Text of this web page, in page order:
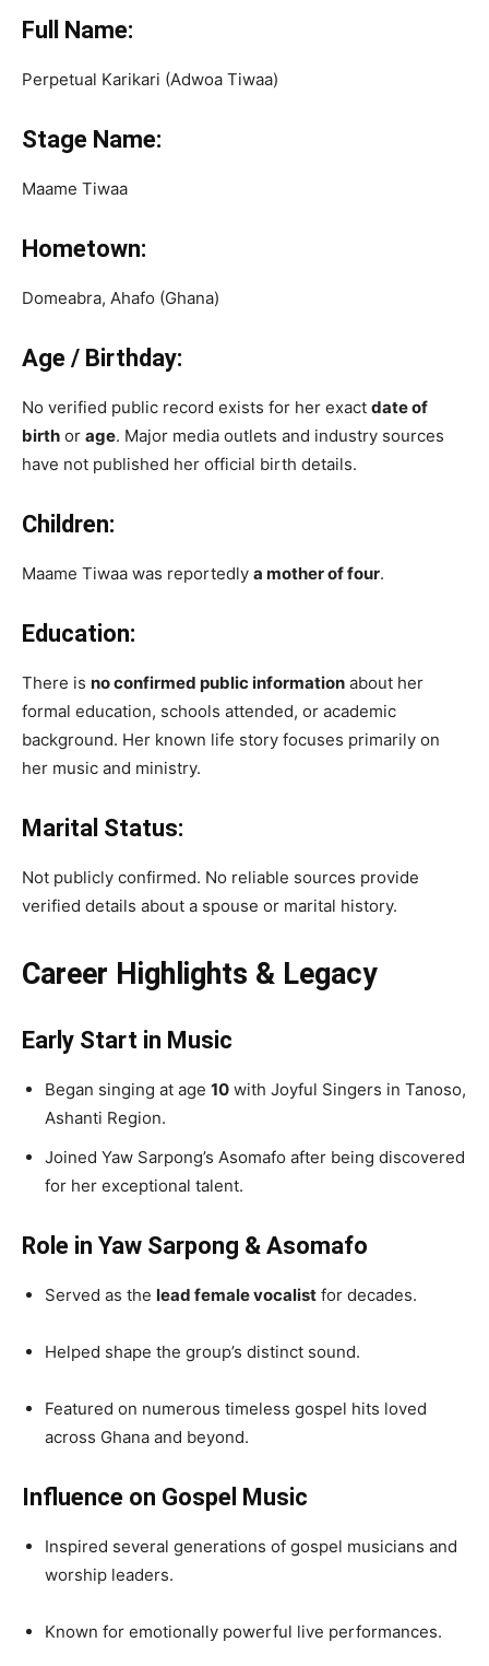
Full Name:
Perpetual Karikari (Adwoa Tiwaa)
Stage Name:
Maame Tiwaa
Hometown:
Domeabra, Ahafo (Ghana)
Age / Birthday:
No verified public record exists for her exact date of
birth or age. Major media outlets and industry sources
have not published her official birth details.
Children:
Maame Tiwaa was reportedly a mother of four.
Education:
There is no confirmed public information about her
formal education, schools attended, or academic
background. Her known life story focuses primarily on
her music and ministry.
Marital Status:
Not publicly confirmed. No reliable sources provide
verified details about a spouse or marital history.
Career Highlights & Legacy
Early Start in Music
Began singing at age 10 with Joyful Singers in Tanoso,
Ashanti Region.
Joined Yaw Sarpong’s Asomafo after being discovered
for her exceptional talent.
Role in Yaw Sarpong & Asomafo
Served as the lead female vocalist for decades.
Helped shape the group’s distinct sound.
Featured on numerous timeless gospel hits loved
across Ghana and beyond.
Influence on Gospel Music
Inspired several generations of gospel musicians and
worship leaders.
Known for emotionally powerful live performances.